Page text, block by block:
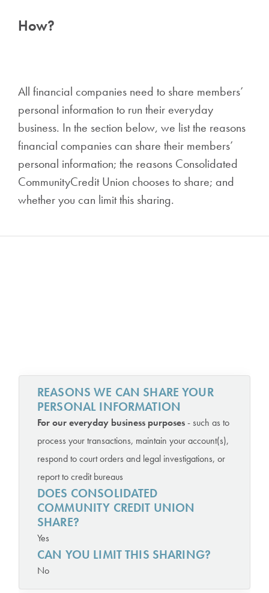
How?
All financial companies need to share members’
personal information to run their everyday
business. In the section below, we list the reasons
financial companies can share their members’
personal information; the reasons Consolidated
CommunityCredit Union chooses to share; and
whether you can limit this sharing.
REASONS WE CAN SHARE YOUR
PERSONAL INFORMATION
For our everyday business purposes- such as to
process your transactions, maintain your account(s),
respond to court orders and legal investigations, or
report to credit bureaus
DOES CONSOLIDATED
COMMUNITY CREDIT UNION
SHARE?
Yes
CAN YOU LIMIT THIS SHARING?
No